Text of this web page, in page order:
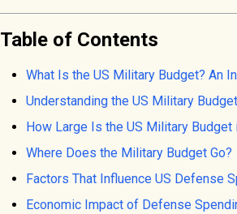
Table of Contents
What Is the US Military Budget? An
Understanding the US Military Budget
How Large Is the US Military Budget
Where Does the Military Budget Go?
Factors That Influence US Defense
Economic Impact of Defense